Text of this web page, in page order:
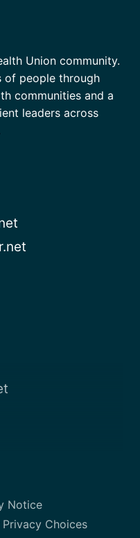
Union community.
of people through
communities and a
leaders across
Notice
Privacy Choices